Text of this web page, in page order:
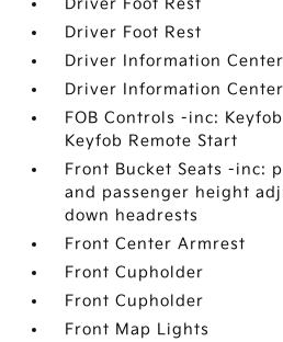
Driver Foot Rest
Driver Foot Rest
Driver Information Center
Driver Information Center
FOB Controls -inc:
Keyfob Remote Start
Front Bucket Seats -inc:
and passenger height
down headrests
Front Center Armrest
Front Cupholder
Front Cupholder
Front Map Lights